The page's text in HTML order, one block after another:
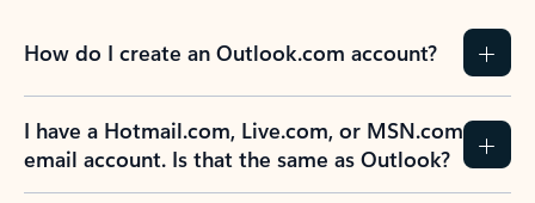
How do I create an Outlook.com account?
I have a Hotmail.com, Live.com, or MSN.com
email account. Is that the same as Outlook?